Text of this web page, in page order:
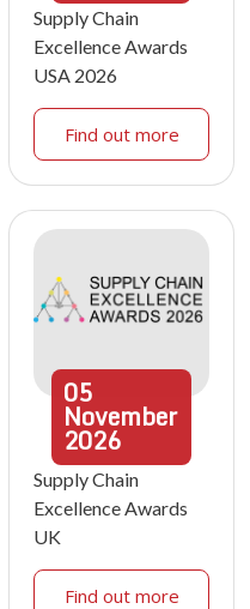
Supply Chain
Excellence Awards
USA 2026
Find out more
05
November
2026
Supply Chain
Excellence Awards
UK
Find out more